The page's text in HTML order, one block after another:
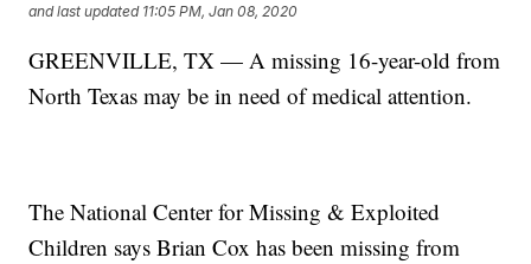
and last updated 11:05 PM, Jan 08, 2020
GREENVILLE, TX — A missing 16-year-old from
North Texas may be in need of medical attention.
The National Center for Missing & Exploited
Children says Brian Cox has been missing from